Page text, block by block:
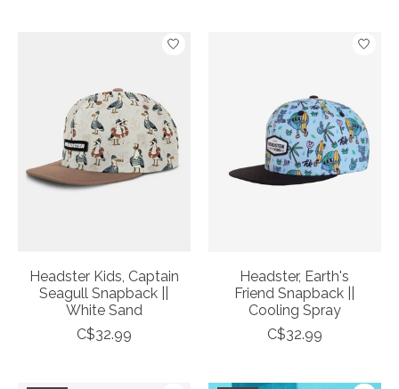
Headster Kids, Captain
Seagull Snapback ||
White Sand
C$32.99
Headster, Earth's
Friend Snapback ||
Cooling Spray
C$32.99